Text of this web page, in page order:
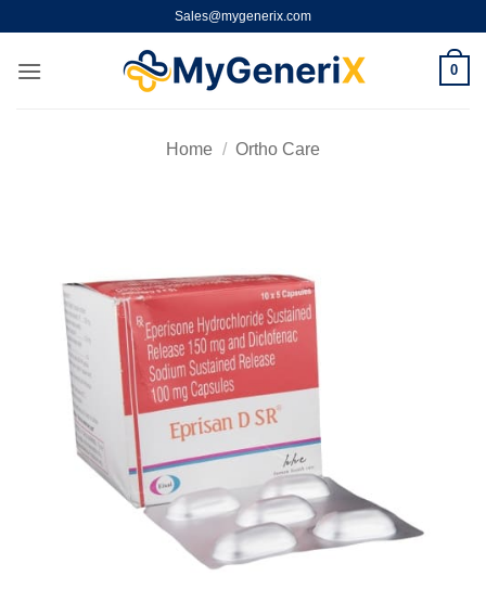
content
Sales@mygenerix.com
0
Home / Ortho Care